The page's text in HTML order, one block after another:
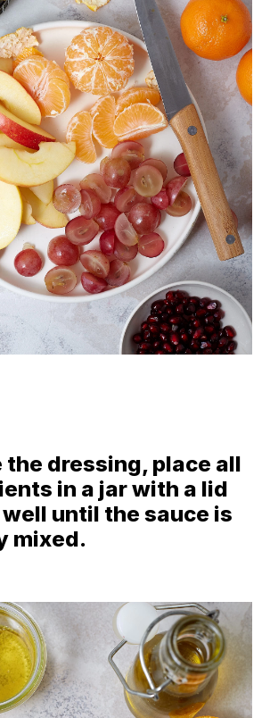
the dressing, place all
in a jar with a lid
until the sauce is
mixed.